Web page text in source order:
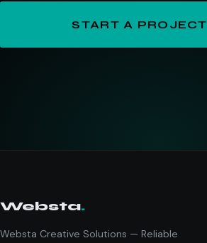
START A PROJECT
Websta.
Websta Creative Solutions — Reliable